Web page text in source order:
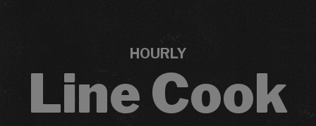
HOURLY
Line Cook